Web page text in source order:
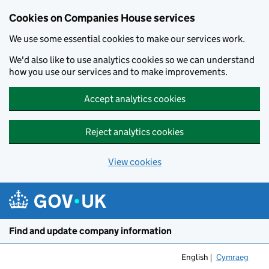
Cookies on Companies House services
We use some essential cookies to make our services work.
We'd also like to use analytics cookies so we can understand
how you use our services and to make improvements.
Accept analytics cookies
Reject analytics cookies
View cookies
Find and update company information
English Cymraeg